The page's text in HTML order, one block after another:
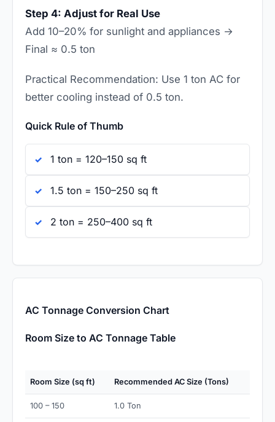
Step 4: Adjust for Real Use
Add 10–20% for sunlight and appliances →
Final ≈ 0.5 ton
Practical Recommendation: Use 1 ton AC for
better cooling instead of 0.5 ton.
Quick Rule of Thumb
1 ton = 120–150 sq ft
1.5 ton = 150–250 sq ft
2 ton = 250–400 sq ft
AC Tonnage Conversion Chart
Room Size to AC Tonnage Table
Room Size (sq ft) Recommended AC Size (Tons)
100 – 150 1.0 Ton